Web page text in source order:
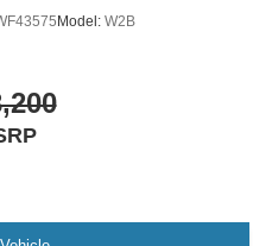
Model: W2B